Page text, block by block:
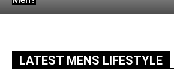
LATEST MENS LIFESTYLE